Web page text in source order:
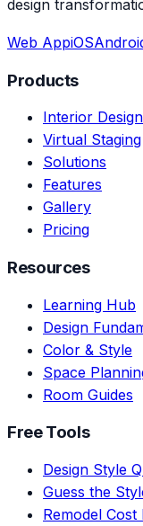
design
Web AppiOS
Products
Interior Design
Virtual Staging
Solutions
Features
Gallery
Pricing
Resources
Learning Hub
Design
Color & Style
Space
Room Guides
Free Tools
Design Style
Guess the
Remodel Cost